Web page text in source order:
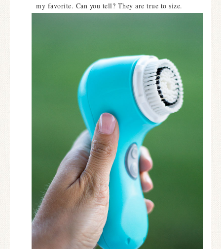
my favorite. Can you tell? They are true to size.